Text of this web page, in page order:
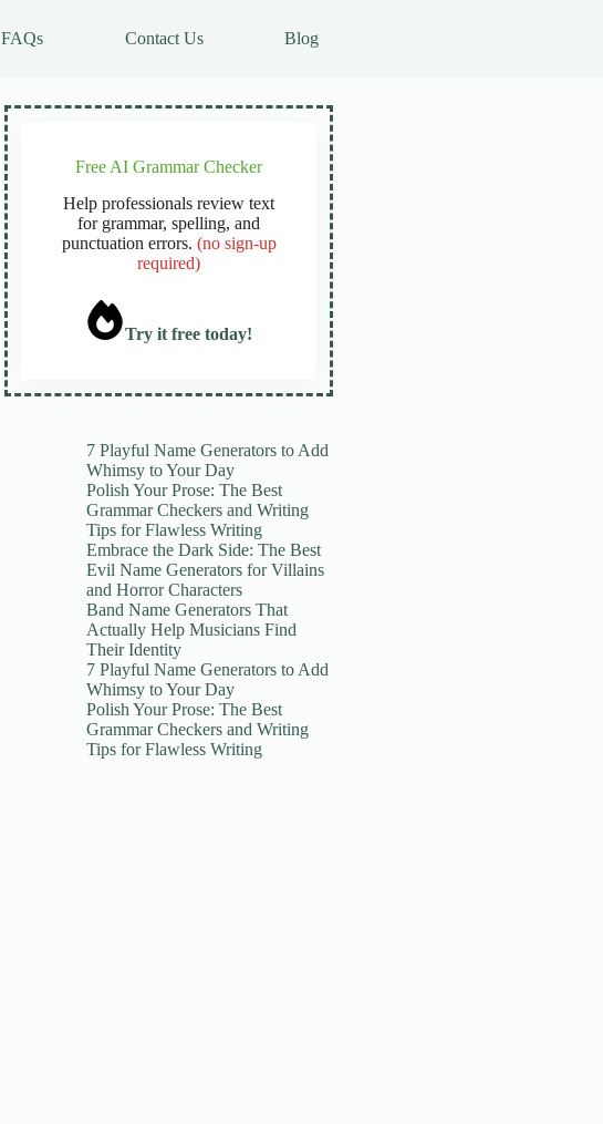
FAQs Contact Us Blog
Free AI Grammar Checker
Help professionals review text
for grammar, spelling, and
punctuation errors. (no sign-up
required)
Try it free today!
7 Playful Name Generators to Add
Whimsy to Your Day
Polish Your Prose: The Best
Grammar Checkers and Writing
Tips for Flawless Writing
Embrace the Dark Side: The Best
Evil Name Generators for Villains
and Horror Characters
Band Name Generators That
Actually Help Musicians Find
Their Identity
7 Playful Name Generators to Add
Whimsy to Your Day
Polish Your Prose: The Best
Grammar Checkers and Writing
Tips for Flawless Writing